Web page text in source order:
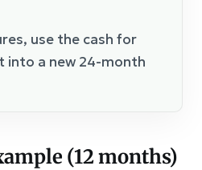
use the cash for
into a new 24-month
(12 months)